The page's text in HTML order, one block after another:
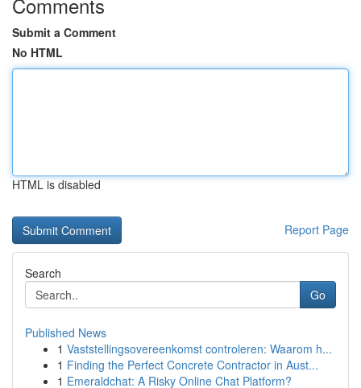
Submit a Comment
No HTML
HTML is disabled
Report Page
Search
Go
Published News
1 Vaststellingsovereenkomst controleren: Waarom h...
1 Finding the Perfect Concrete Contractor in Aust...
1 Emeraldchat: A Risky Online Chat Platform?